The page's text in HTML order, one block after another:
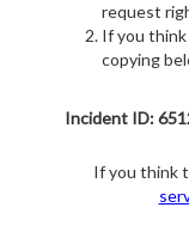
request
If you think
copying
Incident ID:
If you think